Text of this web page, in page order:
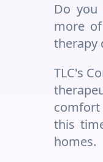
Do
more
therapy
TLC's
comfort
this
homes.